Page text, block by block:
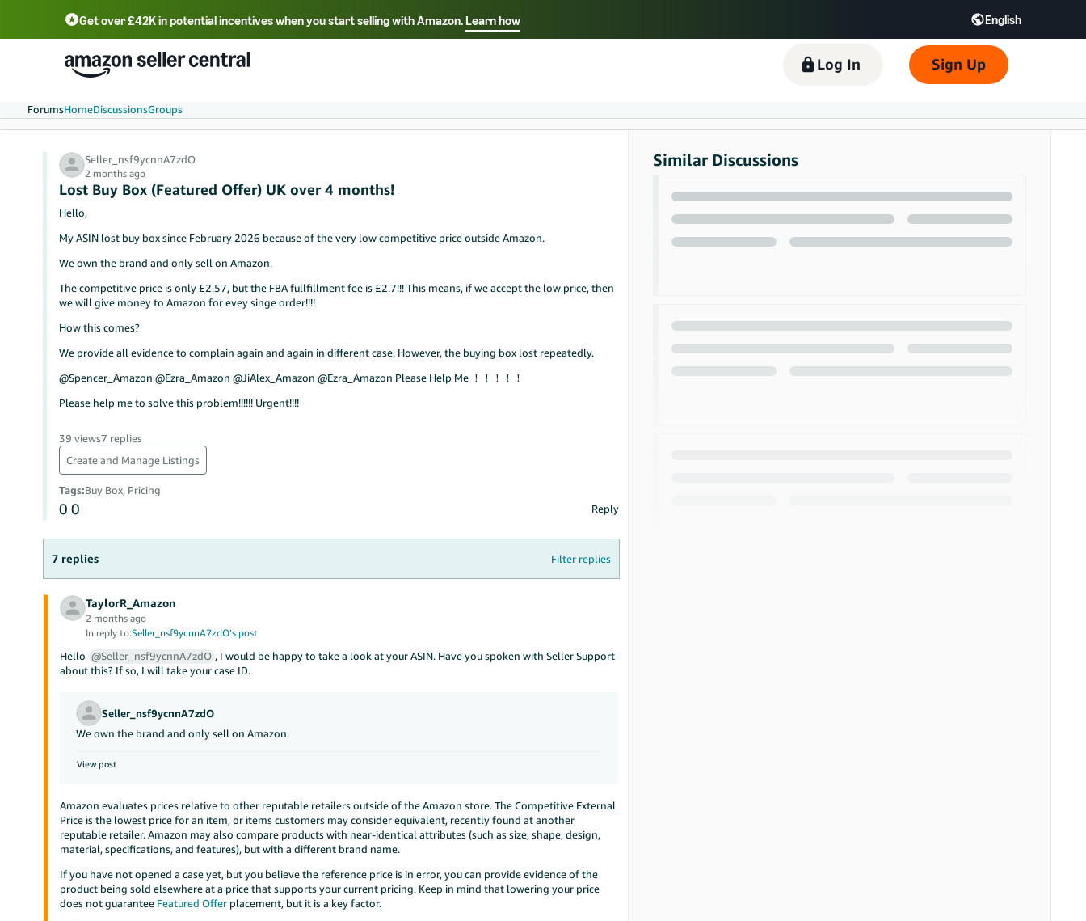
Get over £42K in potential incentives when you start selling with Amazon.Learn how English
Select your preferred language
中文 - CN 中文 - TW Deutsch - DE Español - ES हिंदी - IN
한국어 - KR
Português - BR
Log In Sign Up
ForumsHomeDiscussionsGroups
Seller_nsf9ycnnA7zdO
2 months ago
Lost Buy Box (Featured Offer) UK over 4 months!
Hello,
My ASIN lost buy box since February 2026 because of the very low competitive price outside Amazon.
We own the brand and only sell on Amazon.
The competitive price is only £2.57, but the FBA fullfillment fee is £2.7!!! This means, if we accept the low price, then
we will give money to Amazon for evey singe order!!!!
How this comes?
We provide all evidence to complain again and again in different case. However, the buying box lost repeatedly.
@Spencer_Amazon @Ezra_Amazon @JiAlex_Amazon @Ezra_Amazon Please Help Me ！！！！！
Please help me to solve this problem!!!!!! Urgent!!!!
39 views7 replies
Create and Manage Listings
Tags:Buy Box, Pricing
0 0 Reply
7 replies Filter replies
TaylorR_Amazon
2 months ago
In reply to:Seller_nsf9ycnnA7zdO’s post
Hello @Seller_nsf9ycnnA7zdO , I would be happy to take a look at your ASIN. Have you spoken with Seller Support
about this? If so, I will take your case ID.
Seller_nsf9ycnnA7zdO
We own the brand and only sell on Amazon.
View post
Amazon evaluates prices relative to other reputable retailers outside of the Amazon store. The Competitive External
Price is the lowest price for an item, or items customers may consider equivalent, recently found at another
reputable retailer. Amazon may also compare products with near-identical attributes (such as size, shape, design,
material, specifications, and features), but with a different brand name.
If you have not opened a case yet, but you believe the reference price is in error, you can provide evidence of the
product being sold elsewhere at a price that supports your current pricing. Keep in mind that lowering your price
does not guarantee Featured Offer placement, but it is a key factor.
Similar Discussions